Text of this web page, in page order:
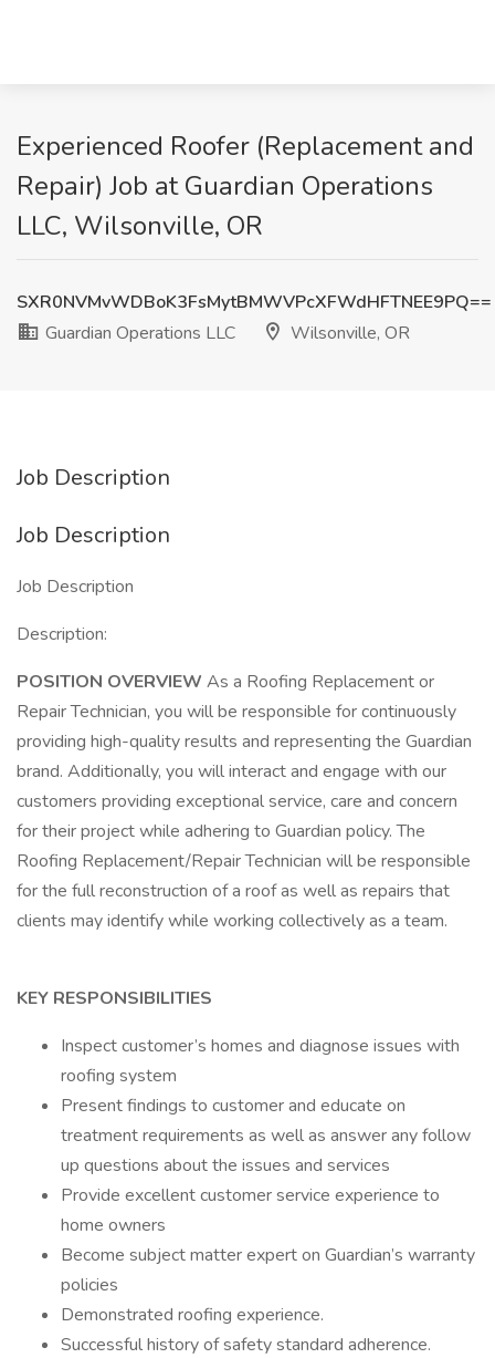
Experienced Roofer (Replacement and
Repair) Job at Guardian Operations
LLC, Wilsonville, OR
SXR0NVMvWDBoK3FsMytBMWVPcXFWdHFTNEE9PQ==
Guardian Operations LLC
Wilsonville, OR
Job Description
Job Description
Job Description
Description:
POSITION OVERVIEW As a Roofing Replacement or
Repair Technician, you will be responsible for continuously
providing high-quality results and representing the Guardian
brand. Additionally, you will interact and engage with our
customers providing exceptional service, care and concern
for their project while adhering to Guardian policy. The
Roofing Replacement/Repair Technician will be responsible
for the full reconstruction of a roof as well as repairs that
clients may identify while working collectively as a team.
KEY RESPONSIBILITIES
Inspect customer’s homes and diagnose issues with
roofing system
Present findings to customer and educate on
treatment requirements as well as answer any follow
up questions about the issues and services
Provide excellent customer service experience to
home owners
Become subject matter expert on Guardian’s warranty
policies
Demonstrated roofing experience.
Successful history of safety standard adherence.